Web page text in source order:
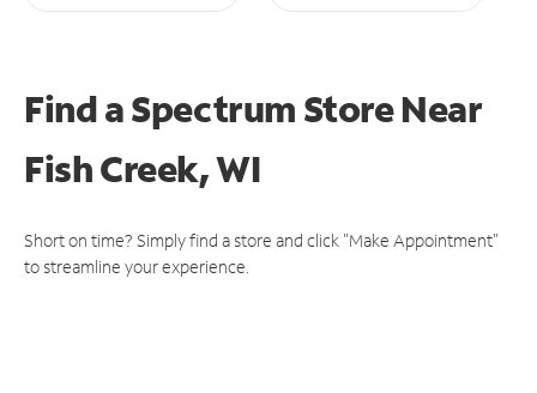
Find a Spectrum StoreNear
Fish Creek, WI
Short on time? Simply find a store and click "Make Appointment"
to streamline your experience.